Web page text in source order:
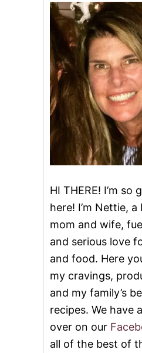
HI THERE! I’m so
here! I’m Nettie,
mom and wife,
and serious love
and food. Here
my cravings,
and my family’s
recipes. We have
over on our
all of the best of